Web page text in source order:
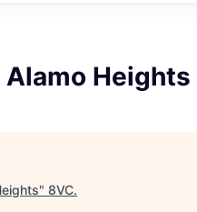
Heights
" 8VC.